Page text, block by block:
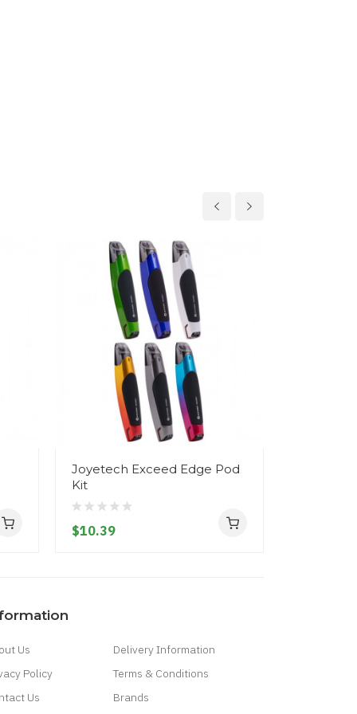
Joyetech Exceed Edge Pod
Kit
$10.39
Us
Delivery Information
Policy
Terms & Conditions
Us
Brands